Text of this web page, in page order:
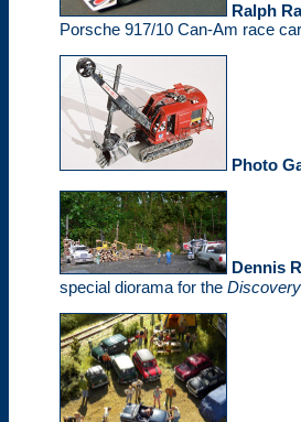
Ralph
Porsche 917/10 Can-Am race
Photo
Dennis
special diorama for the